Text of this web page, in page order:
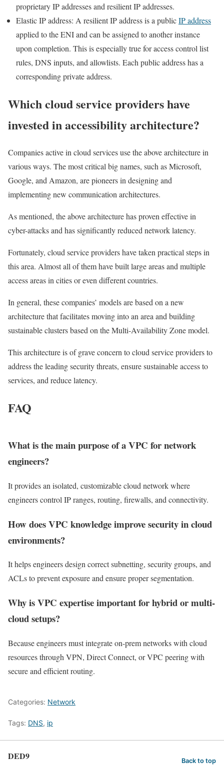
proprietary IP addresses and resilient IP addresses.
Elastic IP address: A resilient IP address is a publicIP address
applied to the ENI and can be assigned to another instance
upon completion. This is especially true for access control list
rules, DNS inputs, and allowlists. Each public address has a
corresponding private address.
Which cloud service providers have
invested in accessibility architecture?
Companies active in cloud services use the above architecture in
various ways. The most critical big names, such as Microsoft,
Google, and Amazon, are pioneers in designing and
implementing new communication architectures.
As mentioned, the above architecture has proven effective in
cyber-attacks and has significantly reduced network latency.
Fortunately, cloud service providers have taken practical steps in
this area. Almost all of them have built large areas and multiple
access areas in cities or even different countries.
In general, these companies’ models are based on a new
architecture that facilitates moving into an area and building
sustainable clusters based on the Multi-Availability Zone model.
This architecture is of grave concern to cloud service providers to
address the leading security threats, ensure sustainable access to
services, and reduce latency.
FAQ
What is the main purpose of a VPC for network
engineers?
It provides an isolated, customizable cloud network where
engineers control IP ranges, routing, firewalls, and connectivity.
How does VPC knowledge improve security in cloud
environments?
It helps engineers design correct subnetting, security groups, and
ACLs to prevent exposure and ensure proper segmentation.
Why is VPC expertise important for hybrid or multi-
cloud setups?
Because engineers must integrate on-prem networks with cloud
resources through VPN, Direct Connect, or VPC peering with
secure and efficient routing.
Categories: Network
Tags: DNS, ip
DED9 Back to top